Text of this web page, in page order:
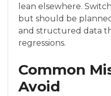
lean elsewhere.
but should be
and structured data
regressions.
Common
Avoid